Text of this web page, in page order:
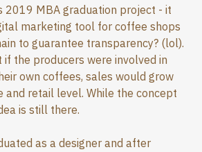
2019 MBA graduation project - it
marketing tool for coffee shops
to guarantee transparency? (lol).
if the producers were involved in
own coffees, sales would grow
and retail level. While the concept
is still there.
as a designer and after